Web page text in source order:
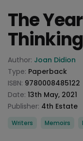
The
Thinking
Product information
Author: Joan Didion
Type: Paperback
ISBN: 9780008485122
Date: 13th May, 2021
Publisher: 4th Estate
Categories
Writers Memoirs